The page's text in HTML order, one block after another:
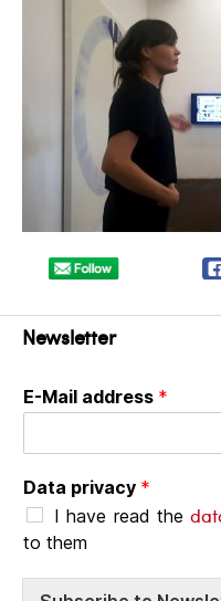
Newsletter
E-Mail address *
Data privacy *
I have read the
to them